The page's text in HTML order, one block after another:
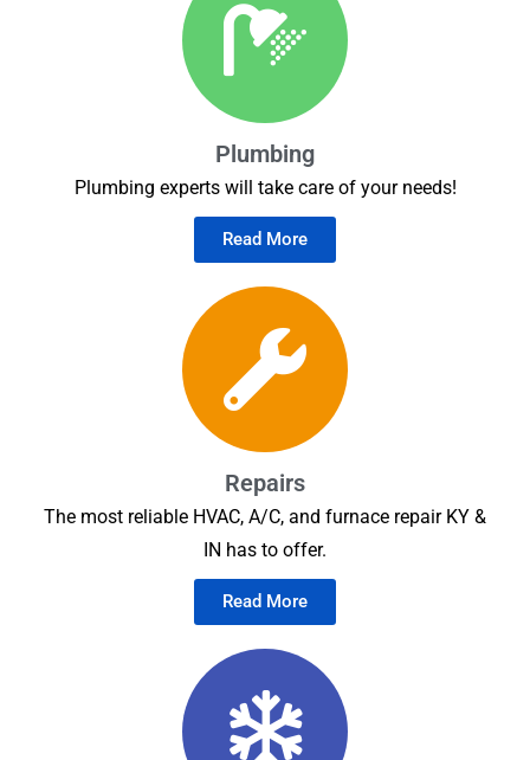
Plumbing
Plumbing experts will take care of your needs!
Read More
Repairs
The most reliable HVAC, A/C, and furnace repair KY &
IN has to offer.
Read More